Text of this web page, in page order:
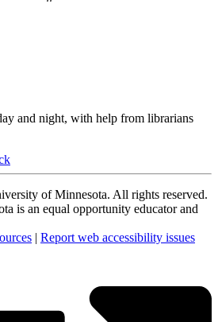
and night, with help from librarians
of Minnesota. All rights reserved.
is an equal opportunity educator and
| Report web accessibility issues